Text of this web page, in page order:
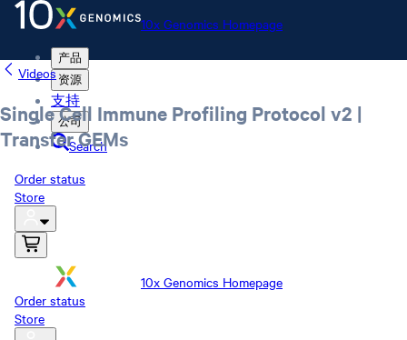
10x Genomics Homepage
产品
资源
支持
公司
Search
Order status
Store
10x Genomics Homepage
Order status
Store
Videos
Single Cell Immune Profiling Protocol v2 |
Transfer GEMs